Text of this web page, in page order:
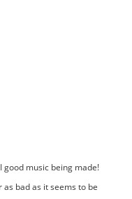
good music being made!
as bad as it seems to be